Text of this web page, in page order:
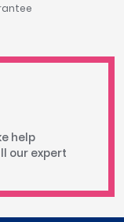
help
our expert